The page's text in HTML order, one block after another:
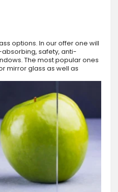
options. In our offer one will
safety, anti-
The most popular ones
mirror glass as well as